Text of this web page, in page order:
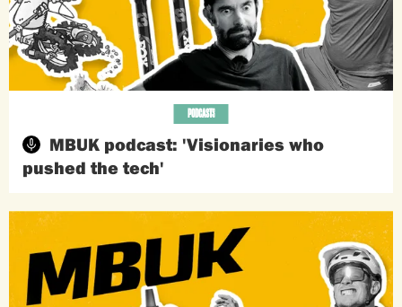
MBUK podcast: 'Visionaries who
pushed the tech'
PODCASTS